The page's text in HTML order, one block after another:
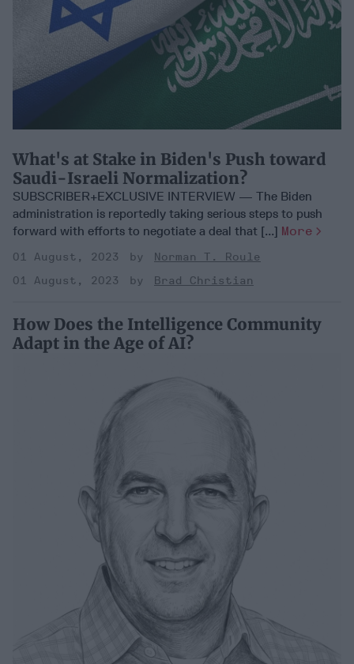
What's at Stake in Biden's Push toward
Saudi-Israeli Normalization?
SUBSCRIBER+EXCLUSIVE INTERVIEW — The Biden
administration is reportedly taking serious steps to push
forward with efforts to negotiate a deal that [...] More
01 August, 2023
Norman T. Roule
01 August, 2023
Brad Christian
How Does the Intelligence Community
Adapt in the Age of AI?